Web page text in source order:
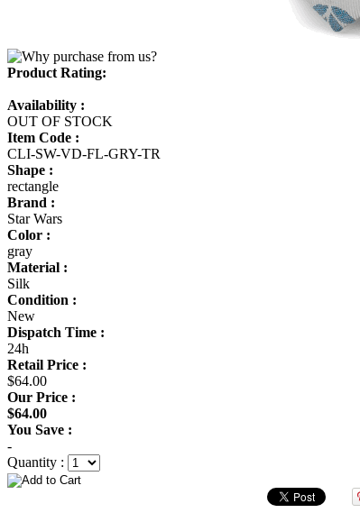
Product Rating:
Availability :
OUT OF STOCK
Item Code :
CLI-SW-VD-FL-GRY-TR
Shape :
rectangle
Brand :
Star Wars
Color :
gray
Material :
Silk
Condition :
New
Dispatch Time :
24h
Retail Price :
$64.00
Our Price :
$64.00
You Save :
-
Quantity :